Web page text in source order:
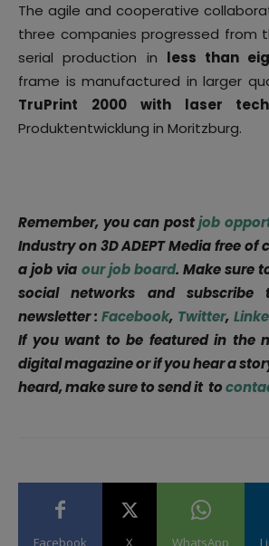
The agile and cooperative
three companies progressed from
serial production in less than
frame is manufactured in larger
TruPrint 2000 with laser
Produktentwicklung in Moritzburg.
Remember, you can postjob
Industry on 3D ADEPT Media free
a job via our job board. Make sure
social networks and
newsletter : Facebook, Twitter,
If you want to be featured in the
digital magazine or if you hear a
heard, make sure to send it to
Facebook X WhatsApp